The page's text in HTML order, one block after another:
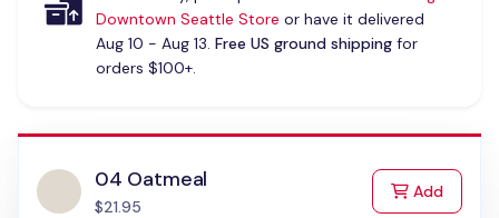
Downtown Seattle Store or have it delivered
Aug 10 - Aug 13. Free US ground shippingfor
orders $100+.
04 Oatmeal
$21.95
Addto Cart